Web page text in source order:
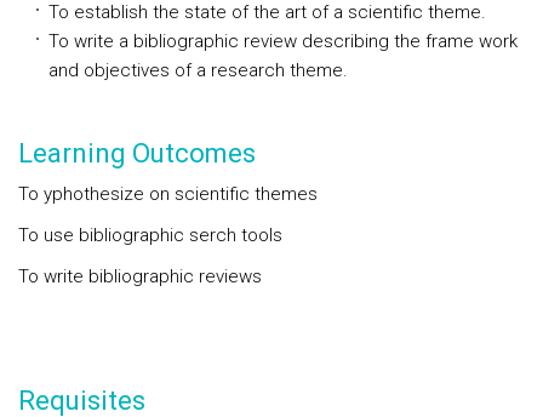
To establish the state of the art of a scientific theme.
To write a bibliographic review describing the frame work
and objectives of a research theme.
Learning Outcomes
To yphothesize on scientific themes
To use bibliographic serch tools
To write bibliographic reviews
Requisites